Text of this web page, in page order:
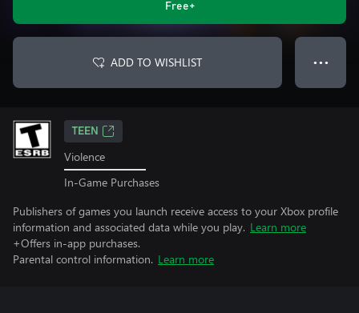
Free+
ADD TO WISHLIST ● ● ●
TEEN
Violence
In-Game Purchases
Publishers of games you launch receive access to your Xbox profile
information and associated data while you play. Learn more
+Offers in-app purchases.
Parental control information. Learn more